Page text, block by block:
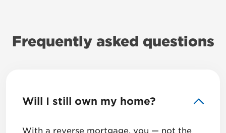
Frequently asked questions
Will I still own my home?
With a reverse mortgage, you — not the